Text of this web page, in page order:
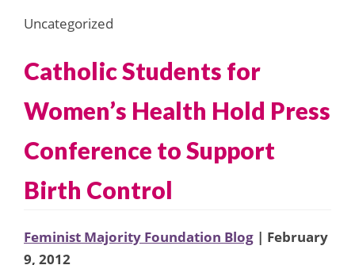
Uncategorized
Catholic Students for
Women’s Health Hold Press
Conference to Support
Birth Control
Feminist Majority Foundation Blog | February
9, 2012